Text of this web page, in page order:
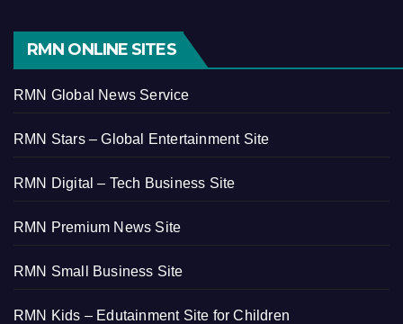
RMN ONLINE SITES
RMN Global News Service
RMN Stars – Global Entertainment Site
RMN Digital – Tech Business Site
RMN Premium News Site
RMN Small Business Site
RMN Kids – Edutainment Site for Children